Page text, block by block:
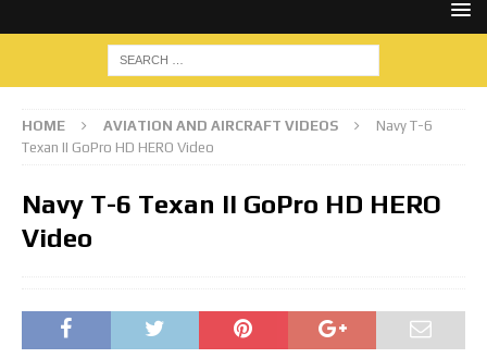
HOME AVIATION AND AIRCRAFT VIDEOS
Navy T-6
Texan II GoPro HD HERO Video
Navy T-6 Texan II GoPro HD HERO
Video